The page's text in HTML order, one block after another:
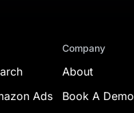
Ads
Company
About
Book A Demo